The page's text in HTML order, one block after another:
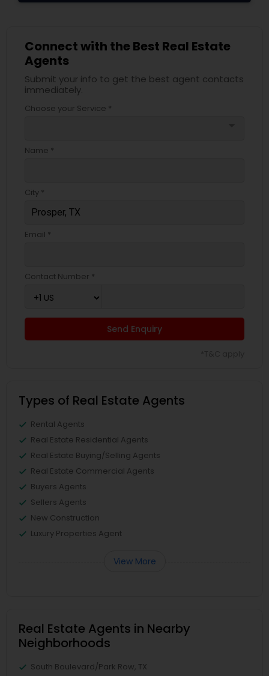
Connect with the Best Real Estate
Agents
Submit your info to get the best agent contacts
immediately.
Choose your Service *
Name *
City *
Email *
Contact Number *
Send Enquiry
Types of Real Estate Agents
Rental Agents
Real Estate Residential Agents
Real Estate Buying/Selling Agents
Real Estate Commercial Agents
Buyers Agents
Sellers Agents
New Construction
Luxury Properties Agent
View More
Real Estate Agents in Nearby
Neighborhoods
South Boulevard/Park Row, TX